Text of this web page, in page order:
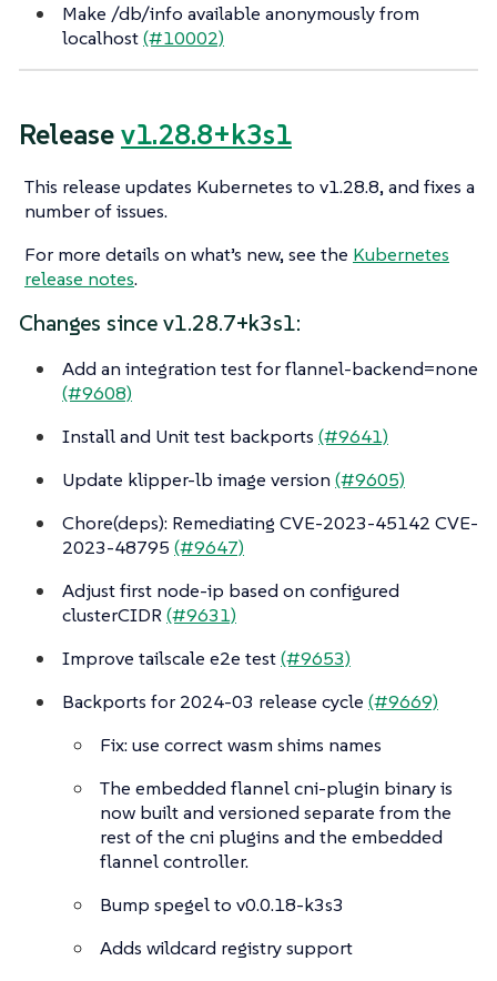
Make /db/info available anonymously from
localhost(#10002)
Releasev1.28.8+k3s1
This release updates Kubernetes to v1.28.8, and fixes a
number of issues.
For more details on what’s new, see the Kubernetes
release notes.
Changes since v1.28.7+k3s1:
Add an integration test for flannel-backend=none
(#9608)
Install and Unit test backports (#9641)
Update klipper-lb image version (#9605)
Chore(deps): Remediating CVE-2023-45142 CVE-
2023-48795 (#9647)
Adjust first node-ip based on configured
clusterCIDR(#9631)
Improve tailscale e2e test(#9653)
Backports for 2024-03 release cycle (#9669)
Fix: use correct wasm shims names
The embedded flannel cni-plugin binary is
now built and versioned separate from the
rest of the cni plugins and the embedded
flannel controller.
Bump spegel to v0.0.18-k3s3
Adds wildcard registry support